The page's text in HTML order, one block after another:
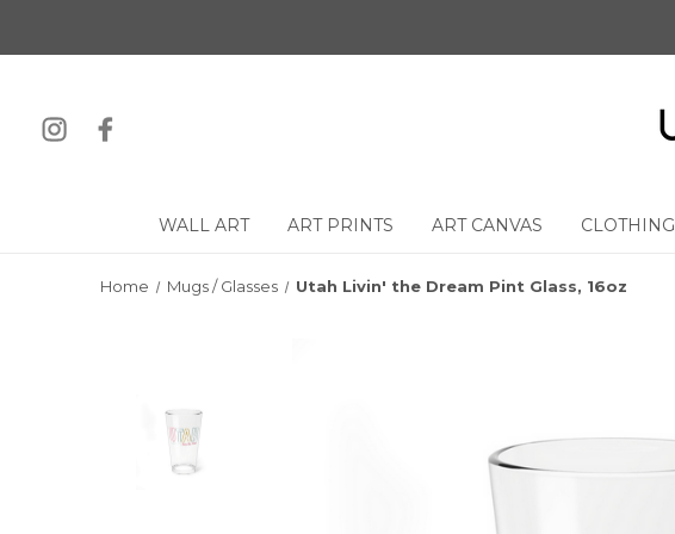
WALL ART ART PRINTS ART CANVAS CLOTHING
Home Mugs / Glasses Utah Livin' the Dream Pint Glass, 16oz